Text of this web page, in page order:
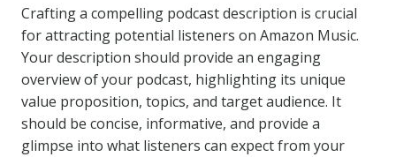
Crafting a compelling podcast description is crucial
for attracting potential listeners on Amazon Music.
Your description should provide an engaging
overview of your podcast, highlighting its unique
value proposition, topics, and target audience. It
should be concise, informative, and provide a
glimpse into what listeners can expect from your